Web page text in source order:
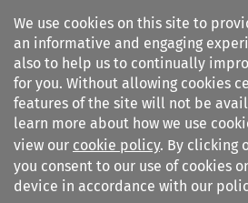
We use cookies on this site to
an informative and engaging
also to help us to continually
for you. Without allowing cookies
features of the site will not be
learn more about how we use
view our cookie policy. By clicking
you consent to our use of cookies
device in accordance with our
Search filters
Arbitration: The International
Journal o...